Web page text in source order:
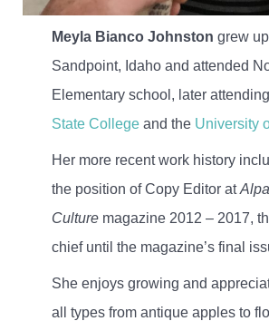
Meyla Bianco Johnston grew
Sandpoint, Idaho and attended
Elementary school, later attending
State Collegeand the University
Her more recent work history
the position of Copy Editor at
Culturemagazine 2012 – 2017,
chief until the magazine’s final
She enjoys growing and
all types from antique apples to